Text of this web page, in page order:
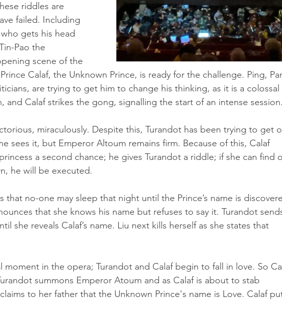
riddles are
failed. Including
gets his head
Pao the
scene of the
Calaf, the Unknown Prince, is ready for the challenge. Ping,
are trying to get him to change his thinking, as it is a colossal
and Calaf strikes the gong, signalling the start of an intense session.
miraculously. Despite this, Turandot has been trying to get
sees it, but Emperor Altoum remains firm. Because of this, Calaf
a second chance; he gives Turandot a riddle; if she can find
he will be executed.
that no-one may sleep that night until the Prince’s name is
that she knows his name but refuses to say it. Turandot
she reveals Calaf’s name. Liu next kills herself as she states that
moment in the opera; Turandot and Calaf begin to fall in love. So
summons Emperor Atoum and as Calaf is about to stab
to her father that the Unknown Prince's name is Love. Calaf